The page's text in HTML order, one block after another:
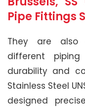
Pipe Fittings
They are also
different
durability and
Stainless Steel
designed